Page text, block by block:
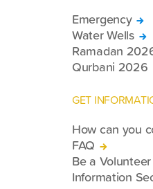
Emergency
Water Wells
Ramadan
Qurbani 2026
GET
How can you
FAQ
Be a Volunteer
Information